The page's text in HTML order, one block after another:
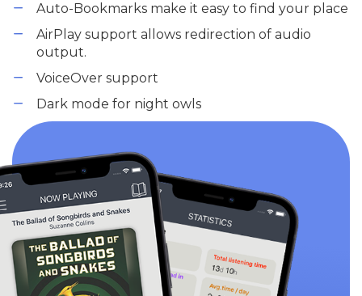
Auto-Bookmarks make it easy to find your place
AirPlay support allows redirection of audio
output.
VoiceOver support
Dark mode for night owls